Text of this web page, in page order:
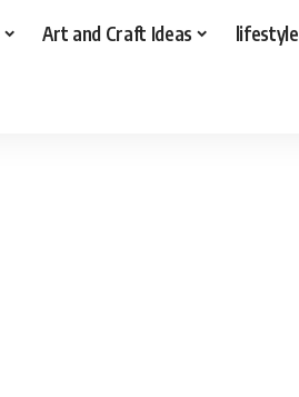
Art and Craft Ideas lifestyle